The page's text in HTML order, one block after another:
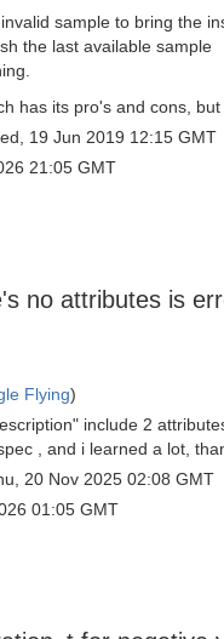
sample to bring the
the last available sample
has its pro's and cons,
19 Jun 2019 12:15 GMT
21:05 GMT
no attributes is
Flying)
include 2
, and i learned a lot,
20 Nov 2025 02:08 GMT
01:05 GMT